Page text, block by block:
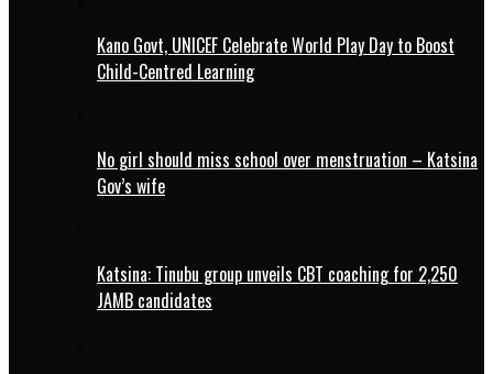
Kano Govt, UNICEF Celebrate World Play Day to Boost
Child-Centred Learning
No girl should miss school over menstruation – Katsina
Gov’s wife
Katsina: Tinubu group unveils CBT coaching for 2,250
JAMB candidates